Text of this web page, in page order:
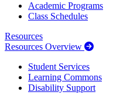
Academic Programs
Class Schedules
Resources
Resources Overview
Student Services
Learning Commons
Disability Support